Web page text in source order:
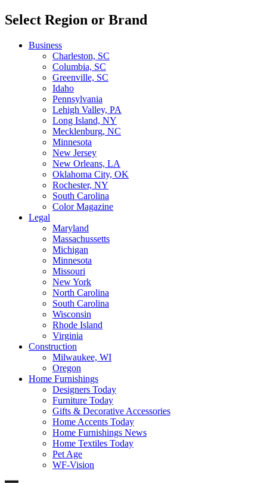
Select Region or Brand
Business
Charleston, SC
Columbia, SC
Greenville, SC
Idaho
Pennsylvania
Lehigh Valley, PA
Long Island, NY
Mecklenburg, NC
Minnesota
New Jersey
New Orleans, LA
Oklahoma City, OK
Rochester, NY
South Carolina
Color Magazine
Legal
Maryland
Massachussetts
Michigan
Minnesota
Missouri
New York
North Carolina
South Carolina
Wisconsin
Rhode Island
Virginia
Construction
Milwaukee, WI
Oregon
Home Furnishings
Designers Today
Furniture Today
Gifts & Decorative Accessories
Home Accents Today
Home Furnishings News
Home Textiles Today
Pet Age
WF-Vision